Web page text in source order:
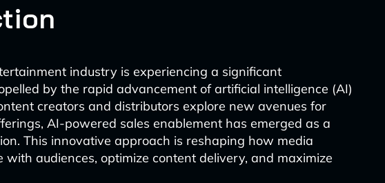
industry is experiencing a significant
by the rapid advancement of artificial intelligence (AI)
creators and distributors explore new avenues for
AI-powered sales enablement has emerged as a
This innovative approach is reshaping how media
with audiences, optimize content delivery, and maximize